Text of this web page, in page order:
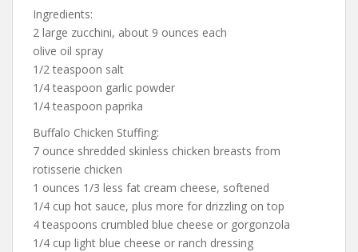
Ingredients:
2 large zucchini, about 9 ounces each
olive oil spray
1/2 teaspoon salt
1/4 teaspoon garlic powder
1/4 teaspoon paprika
Buffalo Chicken Stuffing:
7 ounce shredded skinless chicken breasts from
rotisserie chicken
1 ounces 1/3 less fat cream cheese, softened
1/4 cup hot sauce, plus more for drizzling on top
4 teaspoons crumbled blue cheese or gorgonzola
1/4 cup light blue cheese or ranch dressing